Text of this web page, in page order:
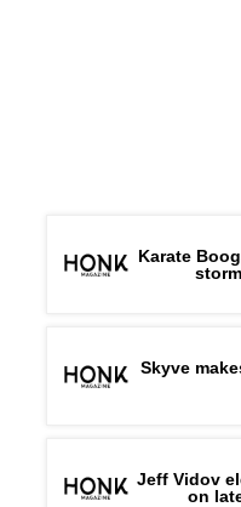
Karate
Skyve
Jeff Vidov
on